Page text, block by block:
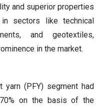
and superior properties
sectors like technical
and geotextiles,
in the market.
yarn (PFY) segment had
on the basis of the